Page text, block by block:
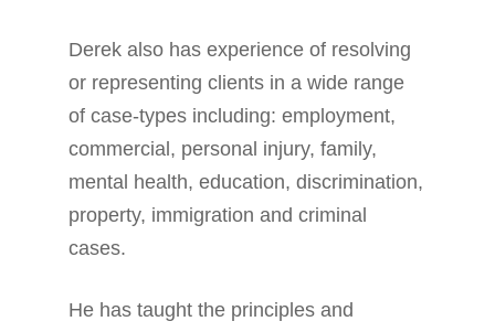
Derek also has experience of resolving
or representing clients in a wide range
of case-types including: employment,
commercial, personal injury, family,
mental health, education, discrimination,
property, immigration and criminal
cases.
He has taught the principles and